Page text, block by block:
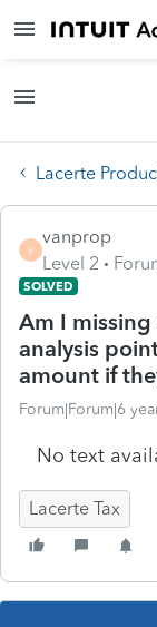
Lacerte
V
vanprop
Level 2
SOLVED
Am I
analysis
amount if
Forum|Forum|6
No text
Lacerte Tax